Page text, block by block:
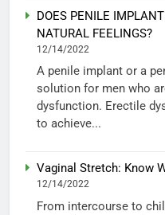
DOES PENILE
NATURAL FEELINGS?
12/14/2022
A penile implant or a
solution for men who
dysfunction. Erectile
to achieve...
Vaginal Stretch: Know
12/14/2022
From intercourse to